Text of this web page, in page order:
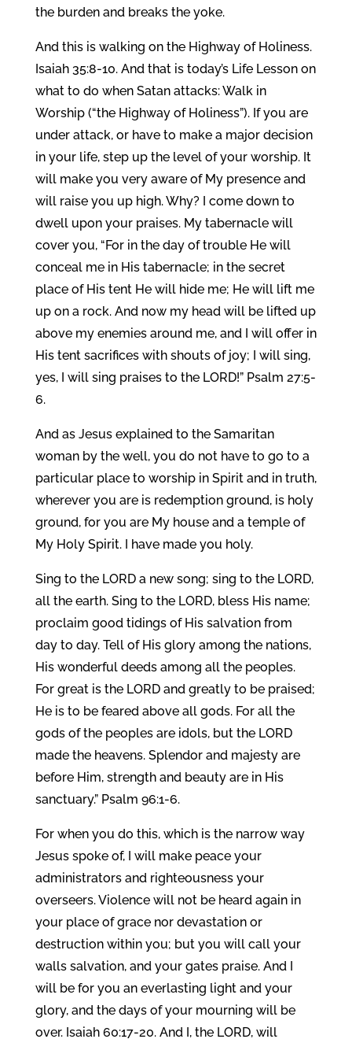
the burden and breaks the yoke.
And this is walking on the Highway of Holiness.
Isaiah 35:8-10. And that is today’s Life Lesson on
what to do when Satan attacks: Walk in
Worship (“the Highway of Holiness”). If you are
under attack, or have to make a major decision
in your life, step up the level of your worship. It
will make you very aware of My presence and
will raise you up high. Why? I come down to
dwell upon your praises. My tabernacle will
cover you, “For in the day of trouble He will
conceal me in His tabernacle; in the secret
place of His tent He will hide me; He will lift me
up on a rock. And now my head will be lifted up
above my enemies around me, and I will offer in
His tent sacrifices with shouts of joy; I will sing,
yes, I will sing praises to the LORD!” Psalm 27:5-
6.
And as Jesus explained to the Samaritan
woman by the well, you do not have to go to a
particular place to worship in Spirit and in truth,
wherever you are is redemption ground, is holy
ground, for you are My house and a temple of
My Holy Spirit. I have made you holy.
Sing to the LORD a new song; sing to the LORD,
all the earth. Sing to the LORD, bless His name;
proclaim good tidings of His salvation from
day to day. Tell of His glory among the nations,
His wonderful deeds among all the peoples.
For great is the LORD and greatly to be praised;
He is to be feared above all gods. For all the
gods of the peoples are idols, but the LORD
made the heavens. Splendor and majesty are
before Him, strength and beauty are in His
sanctuary.” Psalm 96:1-6.
For when you do this, which is the narrow way
Jesus spoke of, I will make peace your
administrators and righteousness your
overseers. Violence will not be heard again in
your place of grace nor devastation or
destruction within you; but you will call your
walls salvation, and your gates praise. And I
will be for you an everlasting light and your
glory, and the days of your mourning will be
over. Isaiah 60:17-20. And I, the LORD, will